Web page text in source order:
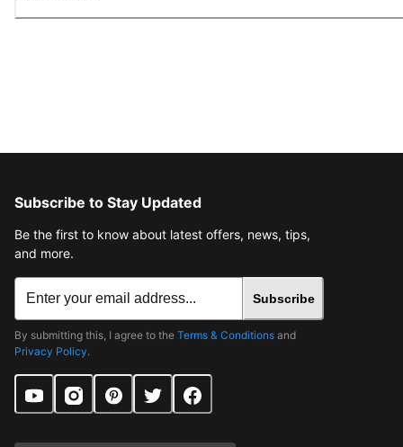
Subscribe to Stay Updated
Be the first to know about latest offers, news, tips,
and more.
Subscribe
By submitting this, I agree to the Terms & Conditions and
Privacy Policy.